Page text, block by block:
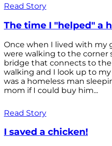
Read Story
The time I "helped" a
Once when I lived with my
were walking to the corner
bridge that connects to
walking and I look up to
was a homeless man
mom if I could buy him...
Read Story
I saved a chicken!